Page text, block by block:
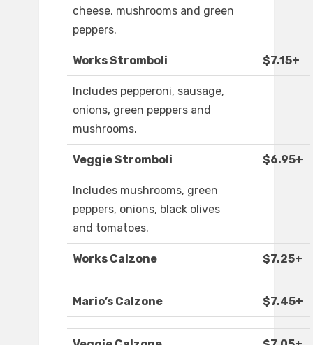
cheese, mushrooms and green
peppers.
Works Stromboli $7.15+
Includes pepperoni, sausage,
onions, green peppers and
mushrooms.
Veggie Stromboli $6.95+
Includes mushrooms, green
peppers, onions, black olives
and tomatoes.
Works Calzone $7.25+
Mario’s Calzone $7.45+